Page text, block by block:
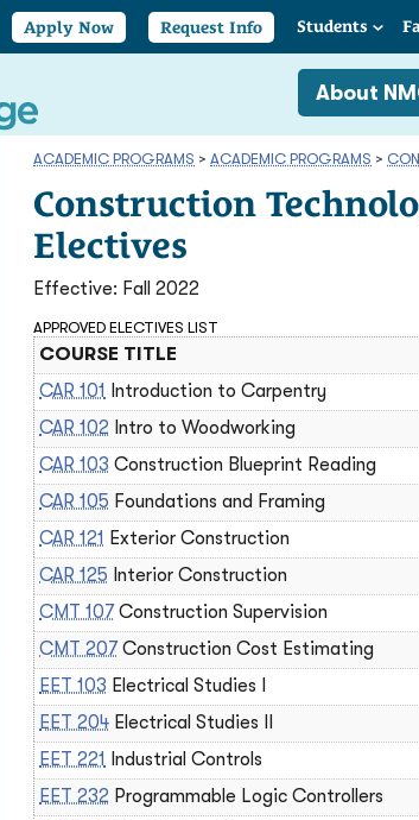
Home
Apply Now
Request Info Students
About
ACADEMIC PROGRAMS > ACADEMIC PROGRAMS >
Construction
Electives
Effective: Fall 2022
APPROVED ELECTIVES LIST
COURSE TITLE
CAR 101
Introduction to Carpentry
CAR 102 Intro to Woodworking
CAR 103 Construction Blueprint Reading
CAR 105 Foundations and Framing
CAR 121 Exterior Construction
CAR 125 Interior Construction
CMT 107Construction Supervision
CMT 207Construction Cost Estimating
EET 103 Electrical Studies I
EET 204 Electrical Studies II
EET 221
Industrial Controls
EET 232 Programmable Logic Controllers